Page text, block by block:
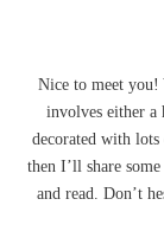
Nice to meet
involves either a
decorated with
then I’ll share
and read. Don’t